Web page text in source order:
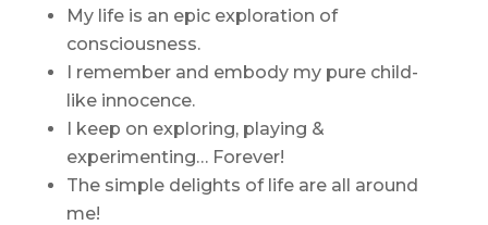
My life is an epic exploration of
consciousness.
I remember and embody my pure child-
like innocence.
I keep on exploring, playing &
experimenting… Forever!
The simple delights of life are all around
me!